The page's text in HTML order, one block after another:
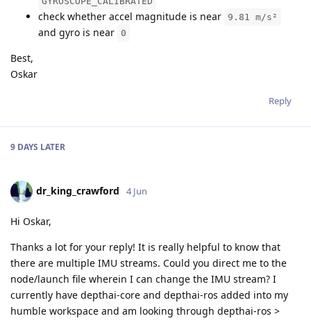
check whether accel magnitude is near 9.81 m/s²
and gyro is near 0
Best,
Oskar
Reply
9 DAYS LATER
dr_king_crawford 4 Jun
Hi Oskar,
Thanks a lot for your reply! It is really helpful to know that
there are multiple IMU streams. Could you direct me to the
node/launch file wherein I can change the IMU stream? I
currently have depthai-core and depthai-ros added into my
humble workspace and am looking through depthai-ros >